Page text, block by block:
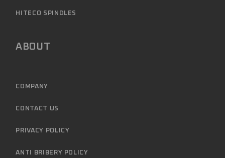
HITECO SPINDLES
ABOUT
COMPANY
CONTACT US
PRIVACY POLICY
ANTI BRIBERY POLICY